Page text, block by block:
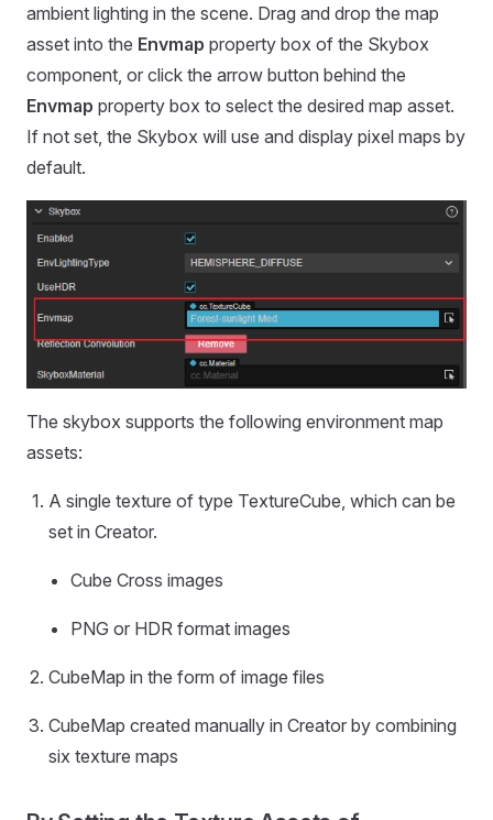
ambient lighting in the scene. Drag and drop the map
asset into the Envmap property box of the Skybox
component, or click the arrow button behind the
Envmap property box to select the desired map asset.
If not set, the Skybox will use and display pixel maps by
default.
The skybox supports the following environment map
assets:
A single texture of type TextureCube, which can be
set in Creator.
Cube Cross images
PNG or HDR format images
CubeMap in the form of image files
CubeMap created manually in Creator by combining
six texture maps